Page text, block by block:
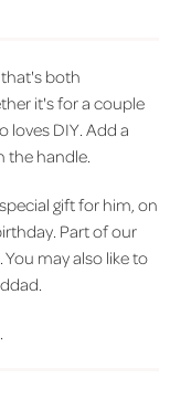
both
it's for a couple
loves DIY. Add a
the handle.
gift for him, on
Part of our
may also like to